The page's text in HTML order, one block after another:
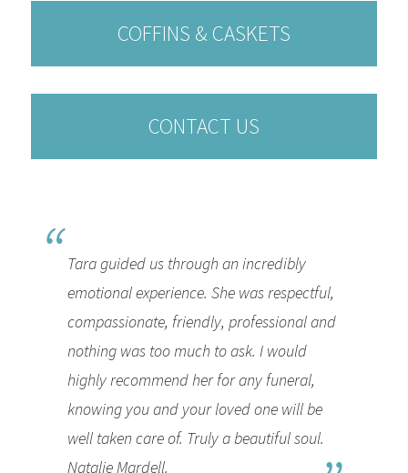
COFFINS & CASKETS
CONTACT US
Tara guided us through an incredibly
emotional experience. She was respectful,
compassionate, friendly, professional and
nothing was too much to ask. I would
highly recommend her for any funeral,
knowing you and your loved one will be
well taken care of. Truly a beautiful soul.
Natalie Mardell.